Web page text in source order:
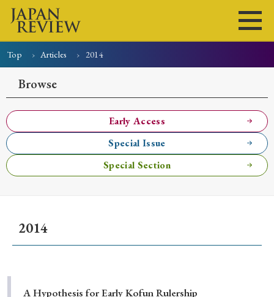
Home
Search
Special Issue
Top Articles 2014
Browse
Early Access
Special Issue
Special Section
2014
A Hypothesis for Early Kofun Rulership